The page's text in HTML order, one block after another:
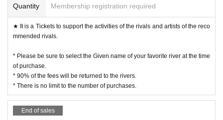
Quantity Membership registration required
★ It is a Tickets to support the activities of the rivals and artists of the reco
mmended rivals.
* Please be sure to select the Given name of your favorite river at the time
of purchase.
* 90% of the fees will be returned to the rivers.
* There is no limit to the number of purchases.
End of sales